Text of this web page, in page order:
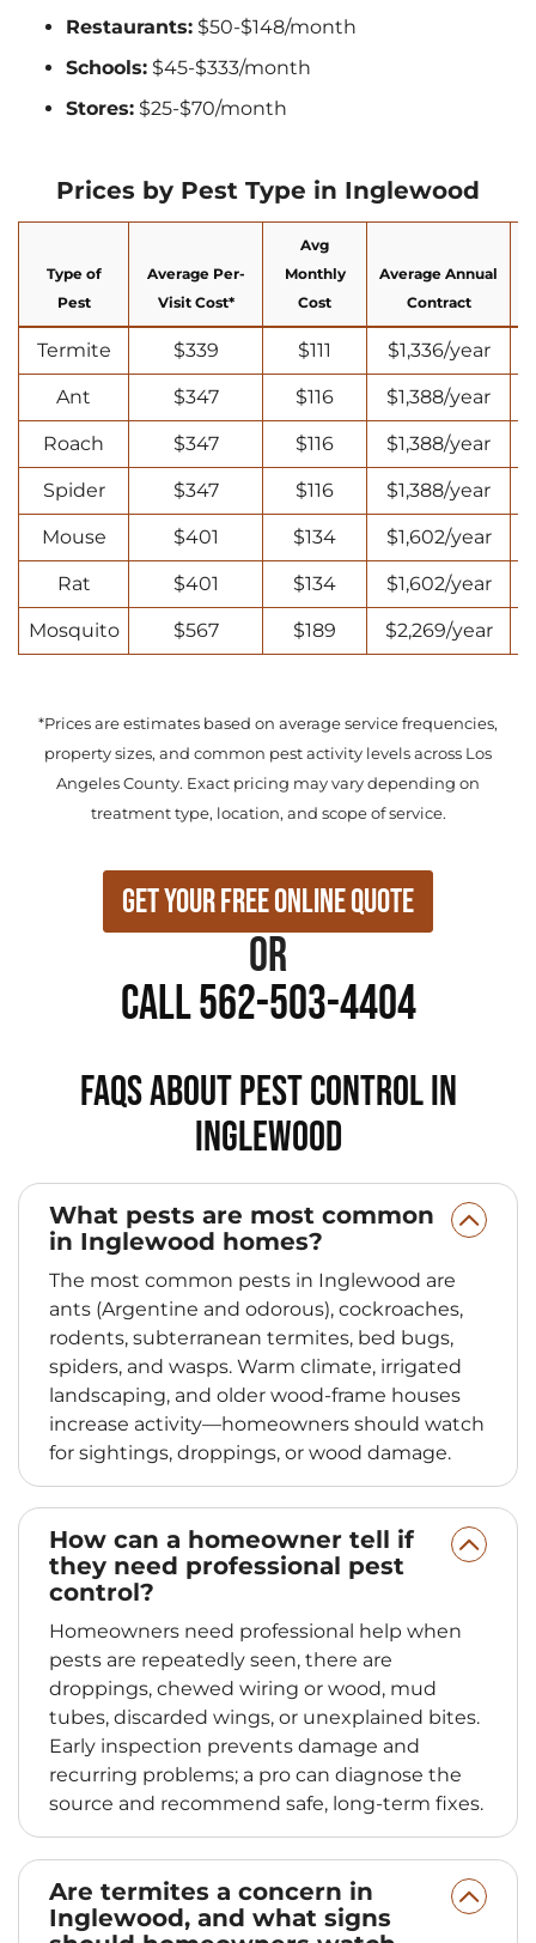
Restaurants: $50-$148/month
Schools: $45-$333/month
Stores: $25-$70/month
Prices by Pest Type in Inglewood
Type of
Pest
Average Per-
Visit Cost*
Avg
Monthly
Cost
Average Annual
Contract
Termite $339 $111 $1,336/year
Ant $347 $116 $1,388/year
Roach $347 $116 $1,388/year
Spider $347 $116 $1,388/year
Mouse $401 $134 $1,602/year
Rat $401 $134 $1,602/year
Mosquito $567 $189 $2,269/year
*Prices are estimates based on average service frequencies,
property sizes, and common pest activity levels across Los
Angeles County. Exact pricing may vary depending on
treatment type, location, and scope of service.
Get Your Free Online Quote
or
Call 562-503-4404
FAQs About Pest Control in
Inglewood
What pests are most common
in Inglewood homes?
The most common pests in Inglewood are
ants (Argentine and odorous), cockroaches,
rodents, subterranean termites, bed bugs,
spiders, and wasps. Warm climate, irrigated
landscaping, and older wood-frame houses
increase activity—homeowners should watch
for sightings, droppings, or wood damage.
How can a homeowner tell if
they need professional pest
control?
Homeowners need professional help when
pests are repeatedly seen, there are
droppings, chewed wiring or wood, mud
tubes, discarded wings, or unexplained bites.
Early inspection prevents damage and
recurring problems; a pro can diagnose the
source and recommend safe, long-term fixes.
Are termites a concern in
Inglewood, and what signs